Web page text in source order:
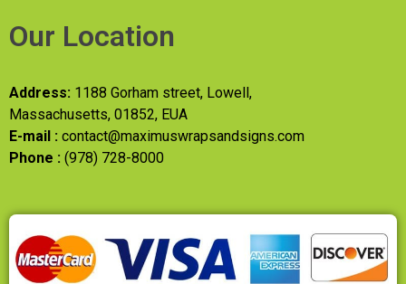
Our Location
Address: 1188 Gorham street, Lowell,
Massachusetts, 01852, EUA
E-mail : contact@maximuswrapsandsigns.com
Phone : (978) 728-8000